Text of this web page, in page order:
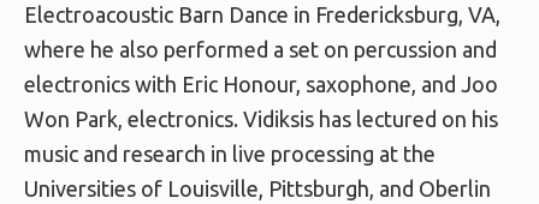
Electroacoustic Barn Dance in Fredericksburg, VA,
where he also performed a set on percussion and
electronics with Eric Honour, saxophone, and Joo
Won Park, electronics. Vidiksis has lectured on his
music and research in live processing at the
Universities of Louisville, Pittsburgh, and Oberlin